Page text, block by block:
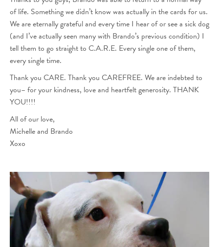
of life. Something we didn’t know was actually in the cards for us.
We are eternally grateful and every time I hear of or see a sick dog
(and I’ve actually seen many with Brando’s previous condition) I
tell them to go straight to C.A.R.E. Every single one of them,
every single time.
Thank you CARE. Thank you CAREFREE. We are indebted to
you– for your kindness, love and heartfelt generosity. THANK
YOU!!!!
All of our love,
Michelle and Brando
Xoxo